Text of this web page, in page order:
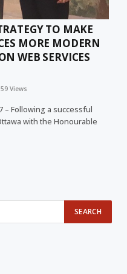
TO MAKE
MORE MODERN
WEB SERVICES
59Views
– Following a successful
with the Honourable